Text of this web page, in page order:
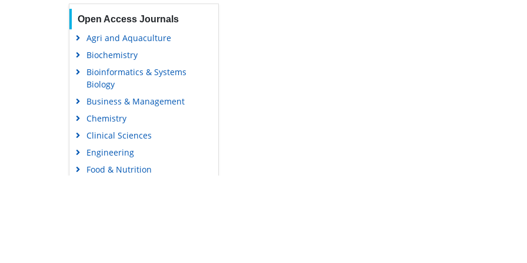
Open Access Journals
Agri and Aquaculture
Biochemistry
Bioinformatics & Systems
Biology
Business & Management
Chemistry
Clinical Sciences
Engineering
Food & Nutrition